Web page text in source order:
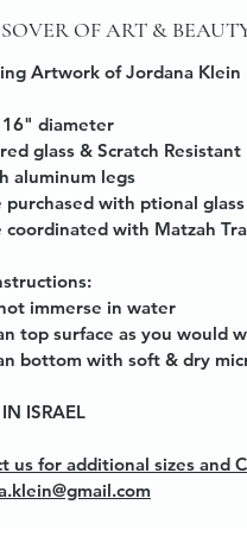
OF ART &
Artwork of Jordana Klein
diameter
glass & Scratch Resistant
aluminum legs
purchased with ptional
coordinated with Matzah
immerse in water
top surface as you would
bottom with soft & dry
ISRAEL
us for additional sizes and